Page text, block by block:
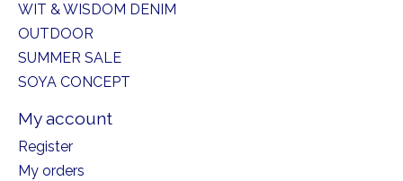
WIT & WISDOM DENIM
OUTDOOR
SUMMER SALE
SOYA CONCEPT
My account
Register
My orders